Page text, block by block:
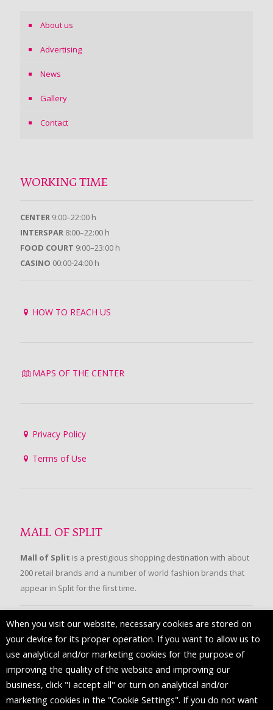
About us
Advertising
News
Gallery
Contact
WORKING TIME
CENTER 9:00–22:00 h
INTERSPAR 8:00–22:00 h
FOOD COURT 9:00–23:00 h
CASINO 00:00-24:00 h
HOW TO REACH US
MAPS OF THE CENTER
Privacy Policy
Terms of Use
MALL OF SPLIT
Mall of Split is a prestigious shopping destination with about
200 retail brands and a number of world fashion brands that
appear in Split for the first time.
FOLLOW US
When you visit our website, necessary cookies are stored on
your device for its proper operation. If you want to allow us to
use analytical and/or marketing cookies for the purpose of
improving the quality of the website and improving our
business, click "I accept all" or turn on analytical and/or
marketing cookies in the "Cookie Settings". If you do not want